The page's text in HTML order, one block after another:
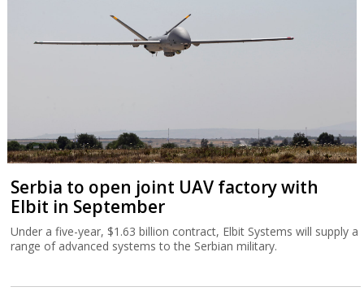
Serbia to open joint UAV factory with
Elbit in September
Under a five-year, $1.63 billion contract, Elbit Systems will supply a
range of advanced systems to the Serbian military.